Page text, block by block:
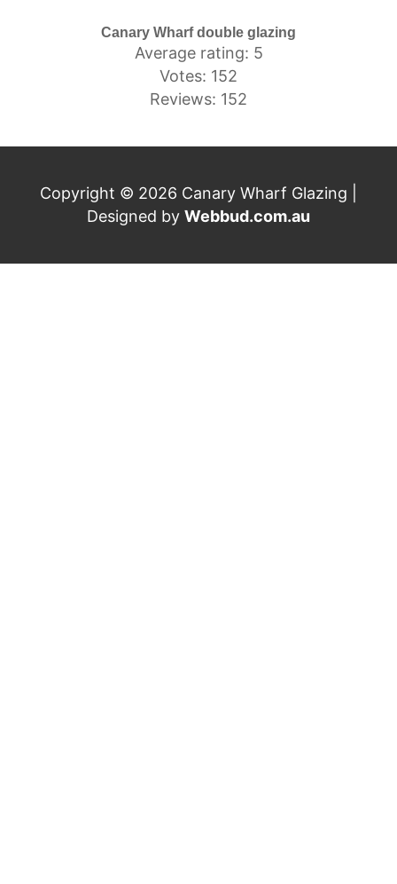
Canary Wharf double glazing
Average rating: 5
Votes: 152
Reviews: 152
Copyright © 2026 Canary Wharf Glazing |
Designed by Webbud.com.au